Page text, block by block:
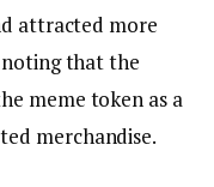
attracted more
that the
meme token as a
merchandise.